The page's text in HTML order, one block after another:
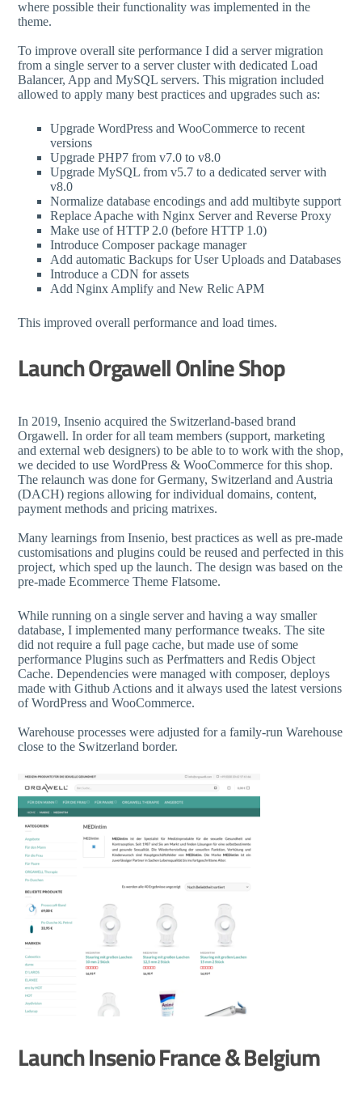
where possible their functionality was implemented in the
theme.
To improve overall site performance I did a server migration
from a single server to a server cluster with dedicated Load
Balancer, App and MySQL servers. This migration included
allowed to apply many best practices and upgrades such as:
Upgrade WordPress and WooCommerce to recent
versions
Upgrade PHP7 from v7.0 to v8.0
Upgrade MySQL from v5.7 to a dedicated server with
v8.0
Normalize database encodings and add multibyte support
Replace Apache with Nginx Server and Reverse Proxy
Make use of HTTP 2.0 (before HTTP 1.0)
Introduce Composer package manager
Add automatic Backups for User Uploads and Databases
Introduce a CDN for assets
Add Nginx Amplify and New Relic APM
This improved overall performance and load times.
Launch Orgawell Online Shop
In 2019, Insenio acquired the Switzerland-based brand
Orgawell. In order for all team members (support, marketing
and external web designers) to be able to to work with the shop,
we decided to use WordPress & WooCommerce for this shop.
The relaunch was done for Germany, Switzerland and Austria
(DACH) regions allowing for individual domains, content,
payment methods and pricing matrixes.
Many learnings from Insenio, best practices as well as pre-made
customisations and plugins could be reused and perfected in this
project, which sped up the launch. The design was based on the
pre-made Ecommerce Theme Flatsome.
While running on a single server and having a way smaller
database, I implemented many performance tweaks. The site
did not require a full page cache, but made use of some
performance Plugins such as Perfmatters and Redis Object
Cache. Dependencies were managed with composer, deploys
made with Github Actions and it always used the latest versions
of WordPress and WooCommerce.
Warehouse processes were adjusted for a family-run Warehouse
close to the Switzerland border.
Launch Insenio France & Belgium